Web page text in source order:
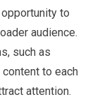
to
audience.
such as
content to each
attention.